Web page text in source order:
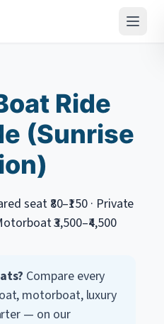
Menu
Ride
(Sunrise
seat ₹80–₹150 · Private
₹3,500–₹4,500
Compare every
motorboat, luxury
— on our